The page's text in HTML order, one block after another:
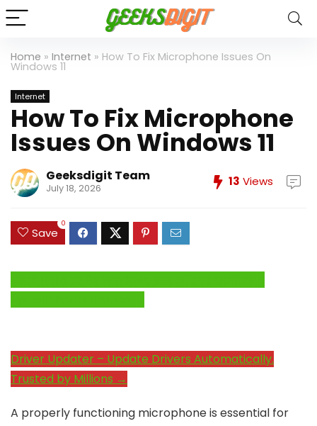
Home » Internet » How To Fix Microphone Issues On
Windows 11
Internet
How To Fix Microphone
Issues On Windows 11
Geeksdigit Team
July 18, 2026 13 Views
Save
0
Driver Updater – Update Drivers Automatically.
Trusted by Millions →
A properly functioning microphone is essential for